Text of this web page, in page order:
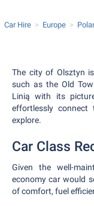
Car Hire Europe
The city of Olsztyn
such as the Old
Linią with its
effortlessly connect
explore.
Car Class
Given the well-
economy car would
of comfort, fuel